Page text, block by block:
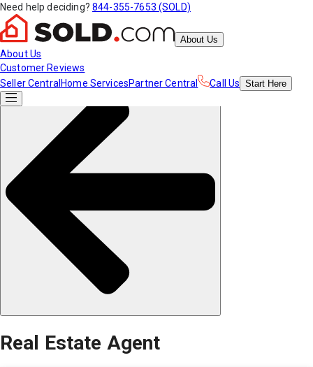
Need help deciding? 844-355-7653 (SOLD)
About Us
About Us
Customer Reviews
Seller Central Home ServicesPartner Central Call Us Start Here
Real Estate Agent